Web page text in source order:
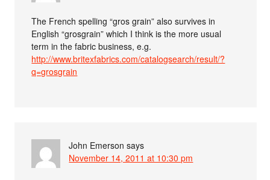
The French spelling “gros grain” also survives in
English “grosgrain” which I think is the more usual
term in the fabric business, e.g.
http://www.britexfabrics.com/catalogsearch/result/?
q=grosgrain
John Emerson says
November 14, 2011 at 10:30 pm